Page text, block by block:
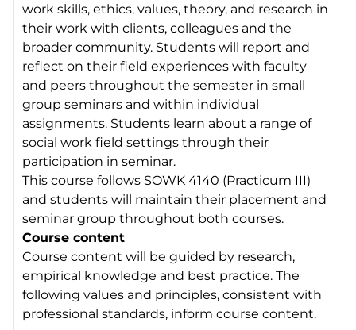
work skills, ethics, values, theory, and research in
their work with clients, colleagues and the
broader community. Students will report and
reflect on their field experiences with faculty
and peers throughout the semester in small
group seminars and within individual
assignments. Students learn about a range of
social work field settings through their
participation in seminar.
This course follows SOWK 4140 (Practicum III)
and students will maintain their placement and
seminar group throughout both courses.
Course content
Course content will be guided by research,
empirical knowledge and best practice. The
following values and principles, consistent with
professional standards, inform course content.